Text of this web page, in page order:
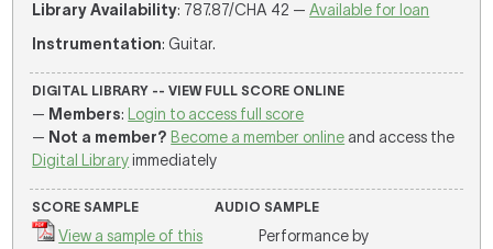
Library Availability: 787.87/CHA 42 —Available for loan
Instrumentation: Guitar.
DIGITAL LIBRARY -- VIEW FULL SCORE ONLINE
— Members:
Login to access full score
— Not a member? Become a member online and access the
Digital Libraryimmediately
SCORE SAMPLE
View a sample of this
AUDIO SAMPLE
Performance by